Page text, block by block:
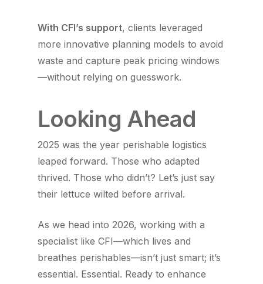
With CFI’s support, clients leveraged
more innovative planning models to avoid
waste and capture peak pricing windows
—without relying on guesswork.
Looking Ahead
2025 was the year perishable logistics
leaped forward. Those who adapted
thrived. Those who didn’t? Let’s just say
their lettuce wilted before arrival.
As we head into 2026, working with a
specialist like CFI—which lives and
breathes perishables—isn’t just smart; it’s
essential. Essential. Ready to enhance